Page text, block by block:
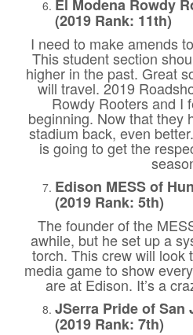
El Modena Rowdy
(2019 Rank: 11th)
I need to make amends
This student section
higher in the past. Great
will travel. 2019
Rowdy Rooters and I
beginning. Now that they
stadium back, even
is going to get the
Edison MESS of
(2019 Rank: 5th)
The founder of the
awhile, but he set up a
torch. This crew will look
media game to show
are at Edison. It’s a
JSerra Pride of San
(2019 Rank: 7th)